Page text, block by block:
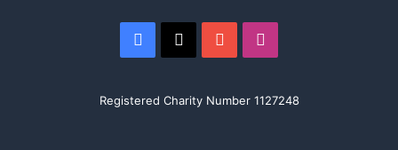
Facebook
X YouTube
Registered Charity Number 1127248